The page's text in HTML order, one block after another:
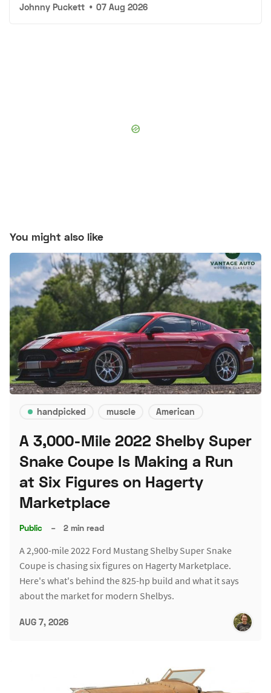
Johnny Puckett • 07 Aug 2026
You might also like
handpicked muscle American
A 3,000-Mile 2022 Shelby Super
Snake Coupe Is Making a Run
at Six Figures on Hagerty
Marketplace
Public – 2 min read
A 2,900-mile 2022 Ford Mustang Shelby Super Snake
Coupe is chasing six figures on Hagerty Marketplace.
Here's what's behind the 825-hp build and what it says
about the market for modern Shelbys.
AUG 7, 2026